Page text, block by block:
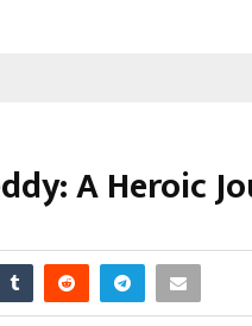
A Heroic